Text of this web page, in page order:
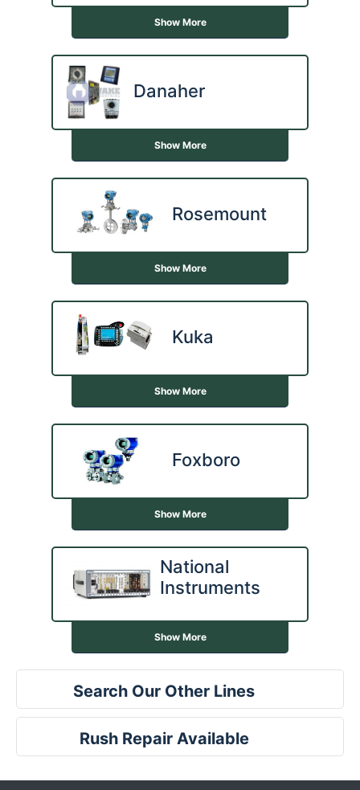
Show More
Danaher
Show More
Rosemount
Show More
Kuka
Show More
Foxboro
Show More
National
Instruments
Show More
Search Our Other Lines
Rush Repair Available